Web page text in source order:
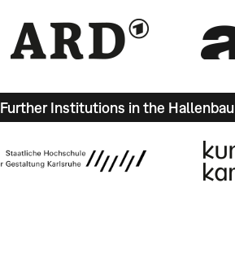
Further Institutions in the Hallenbau